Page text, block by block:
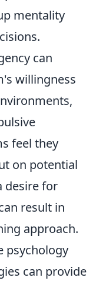
mentality
can
willingness
feel they
on potential
desire for
result in
approach.
psychology
can provide